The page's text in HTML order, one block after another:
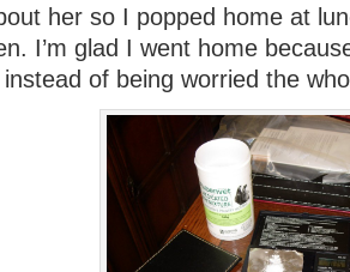
her so I popped home at
I’m glad I went home
of being worried the